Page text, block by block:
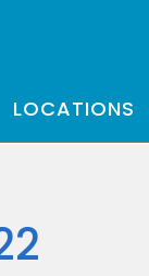
LOCATIONS